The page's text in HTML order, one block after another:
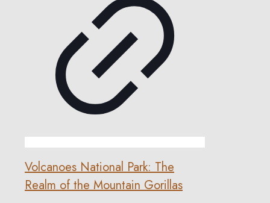
Volcanoes National Park: The
Realm of the Mountain Gorillas